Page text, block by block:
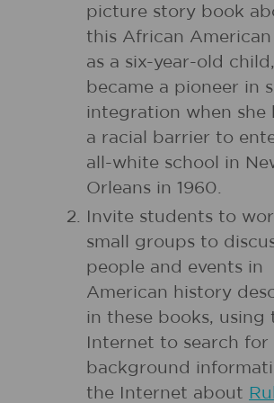
picture story book
this African American
as a six-year-old child,
became a pioneer in
integration when she
a racial barrier to
all-white school in
Orleans in 1960.
Invite students to
small groups to
people and events in
American history
in these books, using
Internet to search for
background
the Internet about